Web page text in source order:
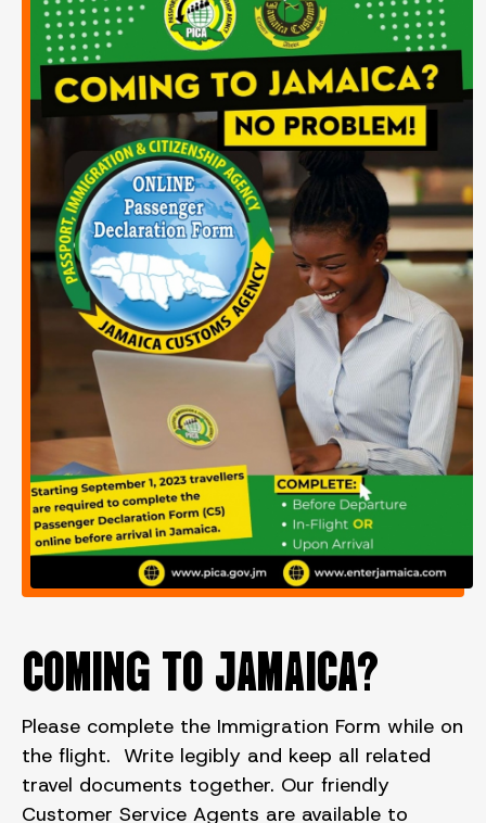
COMING TO JAMAICA?
Please complete the Immigration Form while on
the flight. Write legibly and keep all related
travel documents together. Our friendly
Customer Service Agents are available to